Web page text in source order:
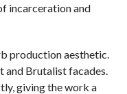
incarceration and
production aesthetic.
and Brutalist facades.
giving the work a